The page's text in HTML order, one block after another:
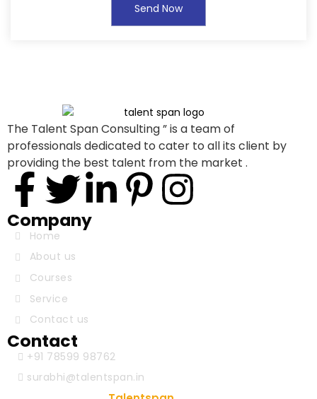
The Talent Span Consulting ” is a team of
professionals dedicated to cater to all its client by
providing the best talent from the market .
Company
Home
About us
Courses
Service
Contact us
Contact
+91 78599 98762
surabhi@talentspan.in